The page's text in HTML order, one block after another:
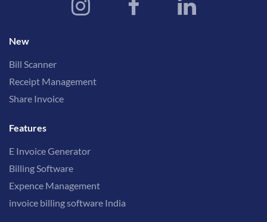
New
Bill Scanner
Receipt Management
Share Invoice
Features
E Invoice Generator
Billing Software
Expence Management
invoice billing software India